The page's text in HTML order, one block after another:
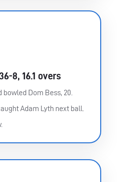
8, 16.1 overs
Dom Bess, 20.
Adam Lyth next ball.